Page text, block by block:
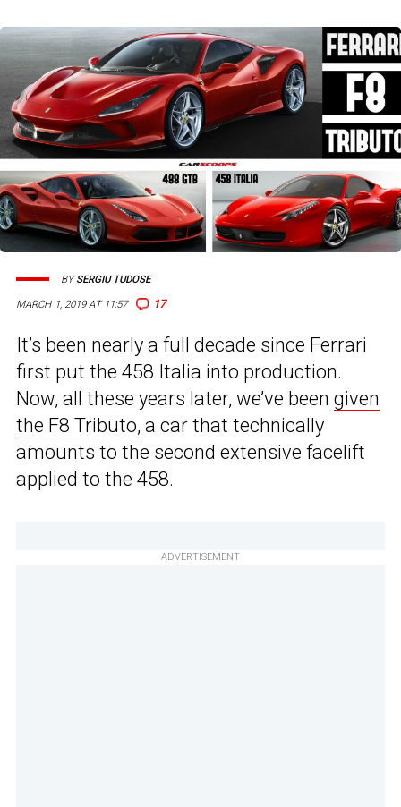
MARCH 1, 2019 AT 11:57 17
BYSERGIU TUDOSE
It’s been nearly a full decade since Ferrari
first put the 458 Italia into production.
Now, all these years later, we’ve been given
the F8 Tributo, a car that technically
amounts to the second extensive facelift
applied to the 458.
ADVERTISEMENT